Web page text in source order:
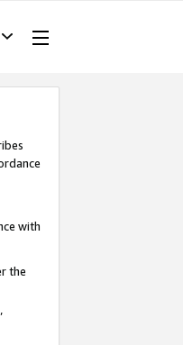
with
the